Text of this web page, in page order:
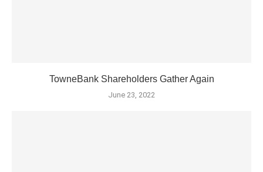
TowneBank Shareholders Gather Again
June 23, 2022